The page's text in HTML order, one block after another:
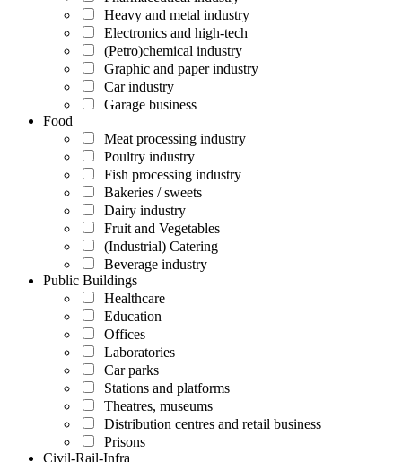
Heavy and metal industry
Electronics and high-tech
(Petro)chemical industry
Graphic and paper industry
Car industry
Garage business
Food
Meat processing industry
Poultry industry
Fish processing industry
Bakeries / sweets
Dairy industry
Fruit and Vegetables
(Industrial) Catering
Beverage industry
Public Buildings
Healthcare
Education
Offices
Laboratories
Car parks
Stations and platforms
Theatres, museums
Distribution centres and retail business
Prisons
Civil-Rail-Infra